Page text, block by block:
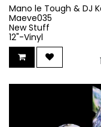
Mano le Tough & DJ
Maeve035
New Stuff
12"-Vinyl